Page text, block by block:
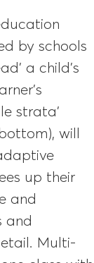
by schools
a child’s
strata’
will
up their
and
and
Multi-